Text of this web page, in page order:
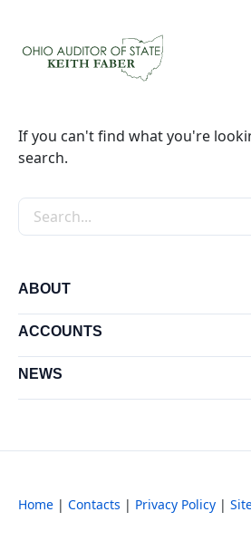
If you can't find what you're
search.
Search the site
ABOUT
ACCOUNTS
NEWS
Home | Contacts | Privacy Policy |